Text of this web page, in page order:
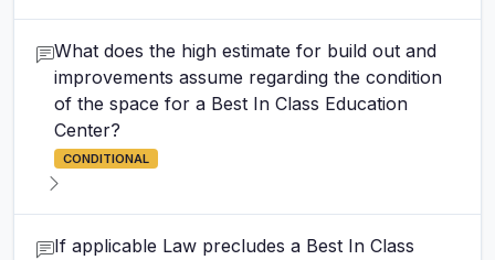
What does the high estimate for build out and
improvements assume regarding the condition
of the space for a Best In Class Education
Center?
CONDITIONAL
If applicable Law precludes a Best In Class